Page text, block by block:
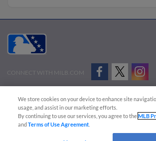
CONNECT WITH MILB.COM
Advertise on Our Digital Platforms
Cookies Settings
Copyright ©
2026 Minor League Baseball.
Minor League Baseball trademarks and copyrights are the property
We store cookies on your device to enhance site
usage, and assist in our marketing efforts.
By continuing to use our services, you agree to theMLB
andTerms of Use Agreement